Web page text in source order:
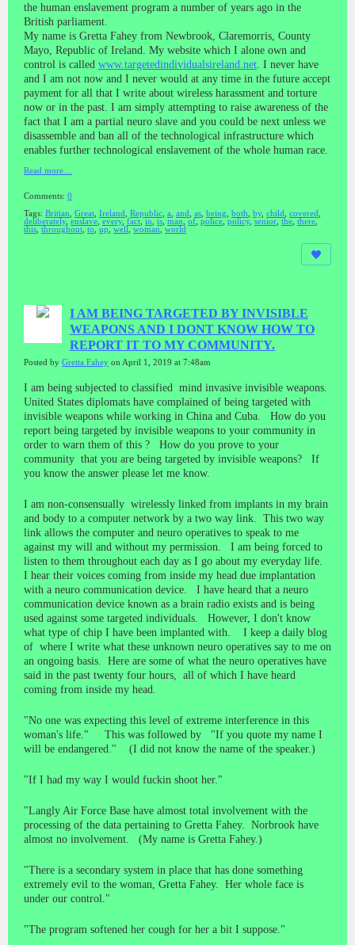
the human enslavement program a number of years ago in the
British parliament.
My name is Gretta Fahey from Newbrook, Claremorris, County
Mayo, Republic of Ireland. My website which I alone own and
control is called www.targetedindividualsireland.net . I never have
and I am not now and I never would at any time in the future accept
payment for all that I write about wireless harassment and torture
now or in the past. I am simply attempting to raise awareness of the
fact that I am a partial neuro slave and you could be next unless we
disassemble and ban all of the technological infrastructure which
enables further technological enslavement of the whole human race.
Read more…
Comments: 0
Tags: Britian Great Ireland Republic a and as being both by, child covered
deliberately, enslave every, fact in is man of police policy, senior the there
this throughout to up well woman world
I AM BEING TARGETED BY INVISIBLE
WEAPONS AND I DONT KNOW HOW TO
REPORT IT TO MY COMMUNITY.
Posted by Gretta Fahey on April 1, 2019 at 7:48am
I am being subjected to classified mind invasive invisible weapons.
United States diplomats have complained of being targeted with
invisible weapons while working in China and Cuba. How do you
report being targeted by invisible weapons to your community in
order to warn them of this ? How do you prove to your
community that you are being targeted by invisible weapons? If
you know the answer please let me know.
I am non-consensually wirelessly linked from implants in my brain
and body to a computer network by a two way link. This two way
link allows the computer and neuro operatives to speak to me
against my will and without my permission. I am being forced to
listen to them throughout each day as I go about my everyday life.
I hear their voices coming from inside my head due implantation
with a neuro communication device. I have heard that a neuro
communication device known as a brain radio exists and is being
used against some targeted individuals. However, I don't know
what type of chip I have been implanted with. I keep a daily blog
of where I write what these unknown neuro operatives say to me on
an ongoing basis. Here are some of what the neuro operatives have
said in the past twenty four hours, all of which I have heard
coming from inside my head.
"No one was expecting this level of extreme interference in this
woman's life." This was followed by "If you quote my name I
will be endangered." (I did not know the name of the speaker.)
"If I had my way I would fuckin shoot her."
"Langly Air Force Base have almost total involvement with the
processing of the data pertaining to Gretta Fahey. Norbrook have
almost no involvement. (My name is Gretta Fahey.)
"There is a secondary system in place that has done something
extremely evil to the woman, Gretta Fahey. Her whole face is
under our control."
"The program softened her cough for her a bit I suppose."